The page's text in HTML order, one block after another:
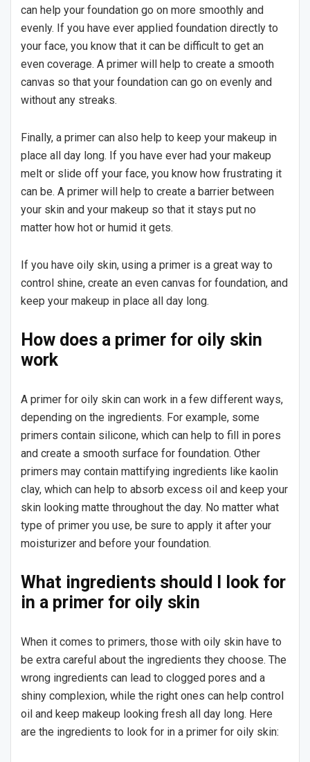
can help your foundation go on more smoothly and
evenly. If you have ever applied foundation directly to
your face, you know that it can be difficult to get an
even coverage. A primer will help to create a smooth
canvas so that your foundation can go on evenly and
without any streaks.
Finally, a primer can also help to keep your makeup in
place all day long. If you have ever had your makeup
melt or slide off your face, you know how frustrating it
can be. A primer will help to create a barrier between
your skin and your makeup so that it stays put no
matter how hot or humid it gets.
If you have oily skin, using a primer is a great way to
control shine, create an even canvas for foundation, and
keep your makeup in place all day long.
How does a primer for oily skin
work
A primer for oily skin can work in a few different ways,
depending on the ingredients. For example, some
primers contain silicone, which can help to fill in pores
and create a smooth surface for foundation. Other
primers may contain mattifying ingredients like kaolin
clay, which can help to absorb excess oil and keep your
skin looking matte throughout the day. No matter what
type of primer you use, be sure to apply it after your
moisturizer and before your foundation.
What ingredients should I look for
in a primer for oily skin
When it comes to primers, those with oily skin have to
be extra careful about the ingredients they choose. The
wrong ingredients can lead to clogged pores and a
shiny complexion, while the right ones can help control
oil and keep makeup looking fresh all day long. Here
are the ingredients to look for in a primer for oily skin: